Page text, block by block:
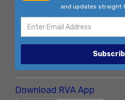
and updates straight
Download RVA App